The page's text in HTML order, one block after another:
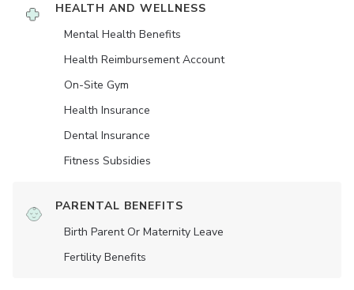
HEALTH AND WELLNESS
Mental Health Benefits
Health Reimbursement Account
On-Site Gym
Health Insurance
Dental Insurance
Fitness Subsidies
PARENTAL BENEFITS
Birth Parent Or Maternity Leave
Fertility Benefits